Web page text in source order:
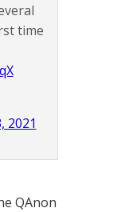
time
2021
QAnon